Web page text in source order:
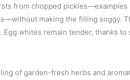
from chopped
making the filling soggy.
whites remain tender, thanks
of garden-fresh herbs and